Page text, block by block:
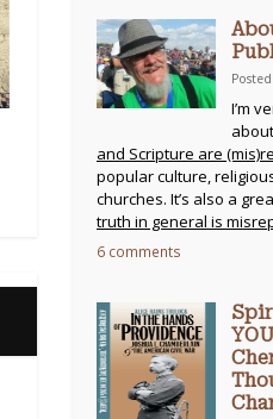
I’m
and Scripture are
popular culture,
churches. It’s also a
truth in general is
6 comments